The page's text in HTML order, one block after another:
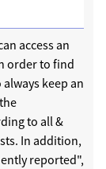
access an
order to find
keep an
to all &
In addition,
reported",